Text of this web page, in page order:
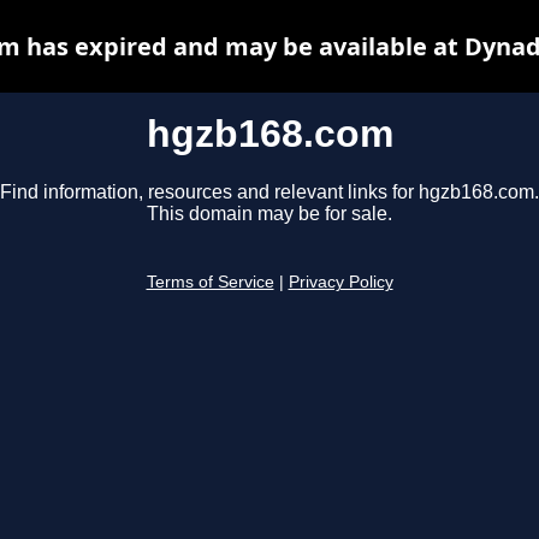
hgzb168.com
Find information, resources and relevant links for hgzb168.com.
This domain may be for sale.
Terms of Service Privacy Policy
has expired and may be available at